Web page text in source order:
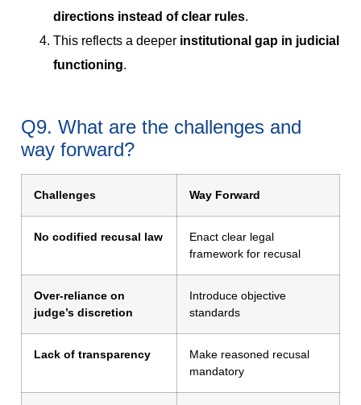
directions instead of clear rules.
This reflects a deeper institutional gap in judicial
functioning.
Q9. What are the challenges and
way forward?
Challenges Way Forward
No codified recusal law
Enact clear legal
framework for recusal
Over-reliance on
judge’s discretion
Introduce objective
standards
Lack of transparency
Make reasoned recusal
mandatory